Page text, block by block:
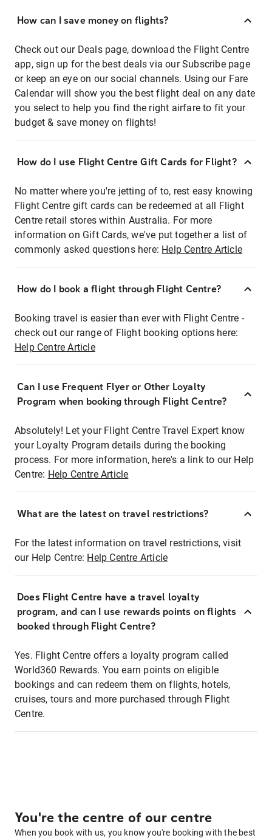
How can I save money on flights?
Check out our Deals page, download the Flight Centre
app, sign up for the best deals via our Subscribe page
or keep an eye on our social channels. Using our Fare
Calendar will show you the best flight deal on any date
you select to help you find the right airfare to fit your
budget & save money on flights!
How do I use Flight Centre Gift Cards for Flight?
No matter where you're jetting of to, rest easy knowing
Flight Centre gift cards can be redeemed at all Flight
Centre retail stores within Australia. For more
information on Gift Cards, we've put together a list of
commonly asked questions here: Help Centre Article
How do I book a flight through Flight Centre?
Booking travel is easier than ever with Flight Centre -
check out our range of Flight booking options here:
Help Centre Article
Can I use Frequent Flyer or Other Loyalty
Program when booking through Flight Centre?
Absolutely! Let your Flight Centre Travel Expert know
your Loyalty Program details during the booking
process. For more information, here's a link to our Help
Centre: Help Centre Article
What are the latest on travel restrictions?
For the latest information on travel restrictions, visit
our Help Centre: Help Centre Article
Does Flight Centre have a travel loyalty
program, and can I use rewards points on flights
booked through Flight Centre?
Yes. Flight Centre offers a loyalty program called
World360 Rewards. You earn points on eligible
bookings and can redeem them on flights, hotels,
cruises, tours and more purchased through Flight
Centre.
You're the centre of our centre
When you book with us, you know you're booking with the best